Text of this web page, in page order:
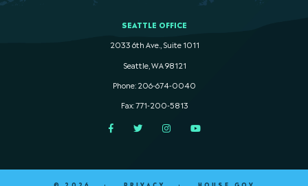
SEATTLE OFFICE
2033 6th Ave., Suite 1011
Seattle, WA 98121
Phone: 206-674-0040
Fax: 771-200-5813
FacebookTwitterInstagramYouTube